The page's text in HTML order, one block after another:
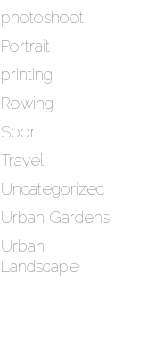
photoshoot
Portrait
printing
Rowing
Sport
Travel
Uncategorized
Urban Gardens
Urban
Landscape